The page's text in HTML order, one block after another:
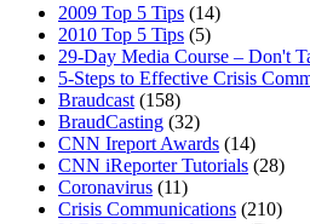
2009 Top 5 Tips (14)
2010 Top 5 Tips (5)
29-Day Media Course – Don't
5-Steps to Effective Crisis
Braudcast (158)
BraudCasting (32)
CNN Ireport Awards (14)
CNN iReporter Tutorials (28)
Coronavirus (11)
Crisis Communications (210)